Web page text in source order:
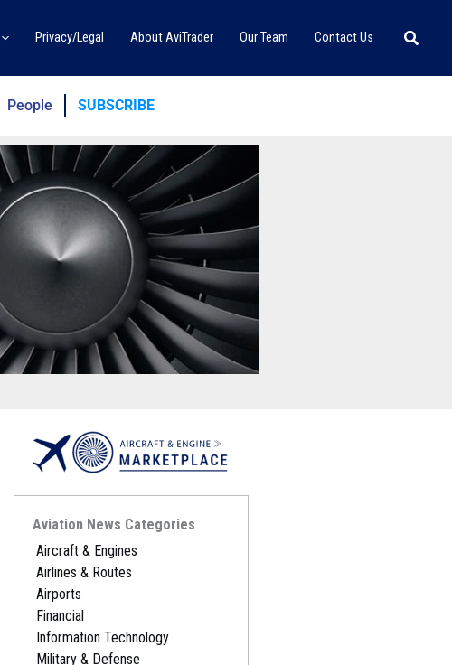
Privacy/Legal About AviTrader Our Team Contact Us
People SUBSCRIBE
Aviation News Categories
Aircraft & Engines
Airlines & Routes
Airports
Financial
Information Technology
Military & Defense